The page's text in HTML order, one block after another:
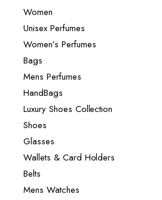
Women
Unisex Perfumes
Women’s Perfumes
Bags
Mens Perfumes
HandBags
Luxury Shoes Collection
Shoes
Glasses
Wallets & Card Holders
Belts
Mens Watches